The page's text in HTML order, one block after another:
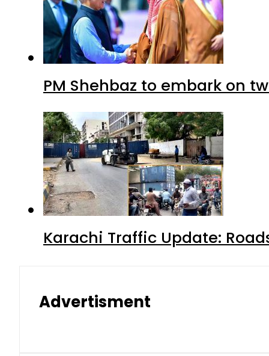
PM Shehbaz to embark on
Karachi Traffic Update:
Advertisment